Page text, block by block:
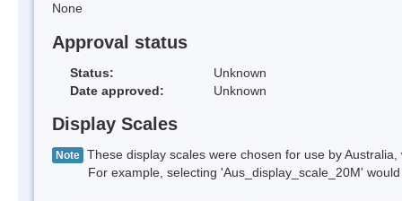
None
Approval status
Status:
Unknown
Date approved:
Unknown
Display Scales
Note These display scales were chosen for use by
For example, selecting 'Aus_display_scale_20M' would